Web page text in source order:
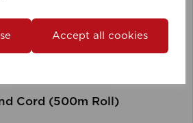
Accept all cookies
Cord (500m Roll)